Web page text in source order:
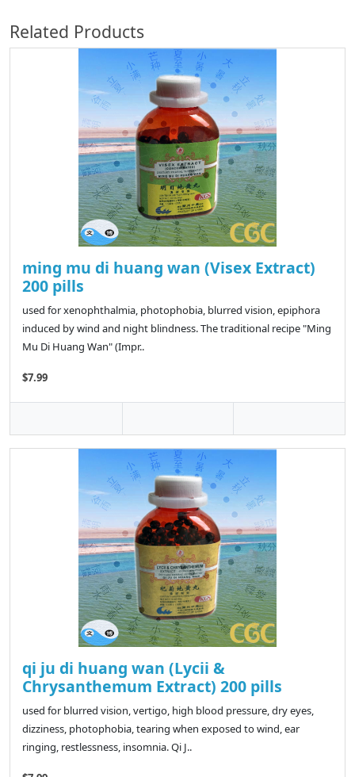
Related Products
ming mu di huang wan (Visex Extract)
200 pills
used for xenophthalmia, photophobia, blurred vision, epiphora
induced by wind and night blindness. The traditional recipe "Ming
Mu Di Huang Wan" (Impr..
$7.99
qi ju di huang wan (Lycii &
Chrysanthemum Extract) 200 pills
used for blurred vision, vertigo, high blood pressure, dry eyes,
dizziness, photophobia, tearing when exposed to wind, ear
ringing, restlessness, insomnia. Qi J..